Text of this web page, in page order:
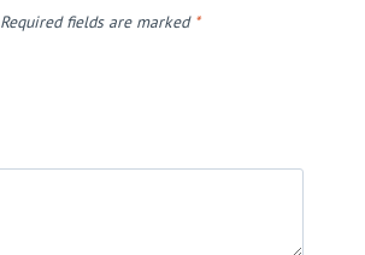
Required fields are marked *